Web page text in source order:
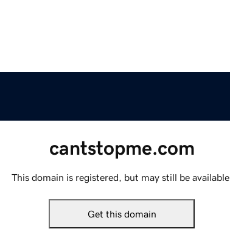
cantstopme.com
This domain is registered, but may still be available.
Get this domain